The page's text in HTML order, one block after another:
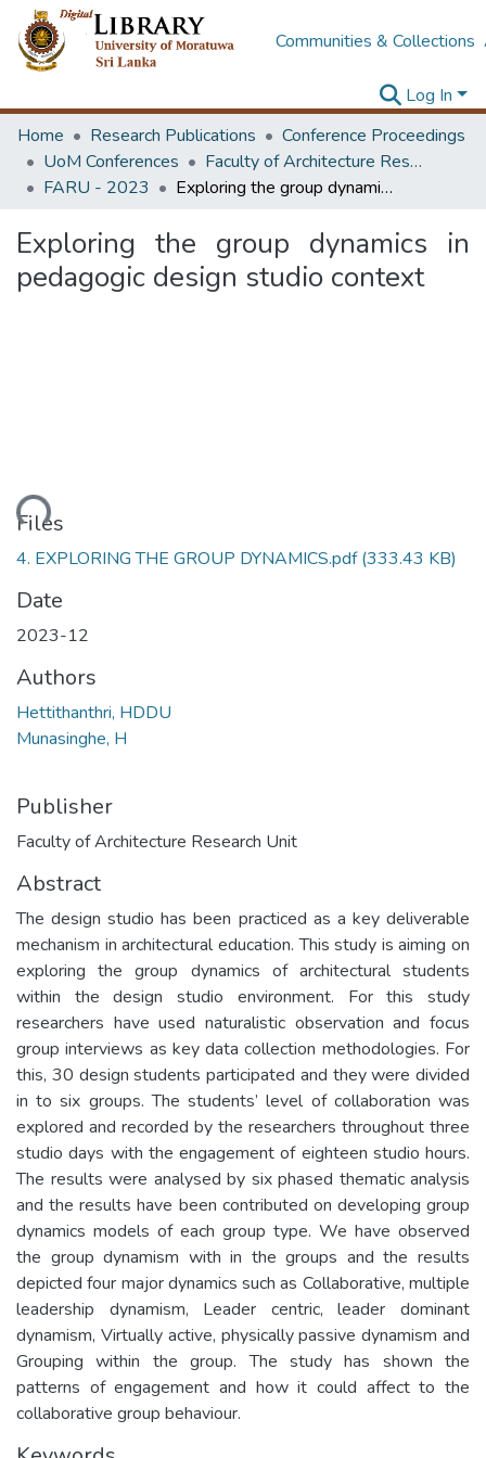
Communities & Collections
Log In
Home
Research Publications
Conference Proceedings
UoM Conferences
Faculty of Architecture Research Unit (FARU)
FARU - 2023
Exploring the group dynamics in pedagogic design studio context
Exploring the group dynamics in
pedagogic design studio context
Files
4. EXPLORING THE GROUP DYNAMICS.pdf(333.43 KB)
Date
2023-12
Authors
Hettithanthri, HDDU
Munasinghe, H
Publisher
Faculty of Architecture Research Unit
Abstract
The design studio has been practiced as a key deliverable
mechanism in architectural education. This study is aiming on
exploring the group dynamics of architectural students
within the design studio environment. For this study
researchers have used naturalistic observation and focus
group interviews as key data collection methodologies. For
this, 30 design students participated and they were divided
in to six groups. The students’ level of collaboration was
explored and recorded by the researchers throughout three
studio days with the engagement of eighteen studio hours.
The results were analysed by six phased thematic analysis
and the results have been contributed on developing group
dynamics models of each group type. We have observed
the group dynamism with in the groups and the results
depicted four major dynamics such as Collaborative, multiple
leadership dynamism, Leader centric, leader dominant
dynamism, Virtually active, physically passive dynamism and
Grouping within the group. The study has shown the
patterns of engagement and how it could affect to the
collaborative group behaviour.